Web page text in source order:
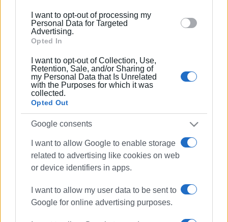
section.
I want to opt-out of processing my
Personal Data for Targeted
Advertising.
Opted In
I want to opt-out of Collection, Use,
Retention, Sale, and/or Sharing of
my Personal Data that Is Unrelated
with the Purposes for which it was
collected.
Opted Out
Google consents
I want to allow Google to enable storage
related to advertising like cookies on web
or device identifiers in apps.
I want to allow my user data to be sent to
Google for online advertising purposes.
24 SEP 2025/11:36
Ionian Islands taking part in Paris
23 MAY 2025 /11:16
Ionian Islands Region at Frankfurt
International Tourism Exhibition
May 21st parade celebrating Union of
19 MAY 2025/
on May 21st
29 APR 2025 10:49